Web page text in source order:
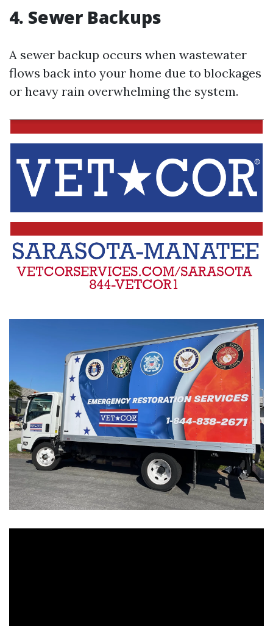
4. Sewer Backups
A sewer backup occurs when wastewater
flows back into your home due to blockages
or heavy rain overwhelming the system.